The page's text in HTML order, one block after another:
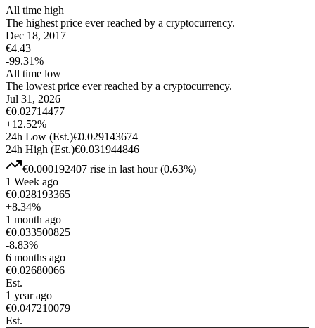
All time high
The highest price ever reached by a cryptocurrency.
Dec 18, 2017
€4.43
-99.31%
All time low
The lowest price ever reached by a cryptocurrency.
Jul 31, 2026
€0.02714477
+12.52%
24h Low (Est.)€0.029143674
24h High (Est.)€0.031944846
€0.000192407 rise in last hour(0.63%)
1 Week ago
€0.028193365
+8.34%
1 month ago
€0.033500825
-8.83%
6 months ago
€0.02680066
Est.
1 year ago
€0.047210079
Est.